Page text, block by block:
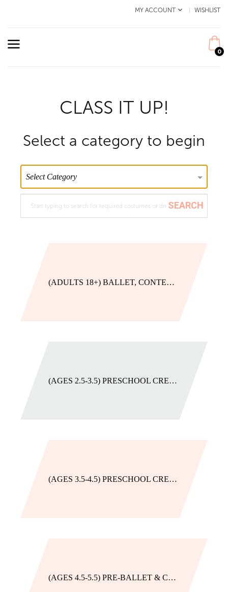
MY ACCOUNT WISHLIST
0
CLASS IT UP!
Select a category to begin
(ADULTS 18+) BALLET, CONTEMPORARY, JAZZ, OR TAP
(AGES 2.5-3.5) PRESCHOOL CREATIVE MOVEMENT
(AGES 3.5-4.5) PRESCHOOL CREATIVE MOVEMENT
(AGES 4.5-5.5) PRE-BALLET & COMBO